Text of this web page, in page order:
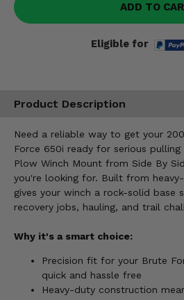
ADD TO
Eligible for
Product Description
Need a reliable way to get your
Force 650i ready for serious
Plow Winch Mount from Side By
you're looking for. Built from
gives your winch a rock-solid base
recovery jobs, hauling, and trail
Why it's a smart choice:
Precision fit for your Brute
quick and hassle free
Heavy-duty construction